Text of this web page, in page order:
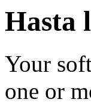
Hasta
Your
one or